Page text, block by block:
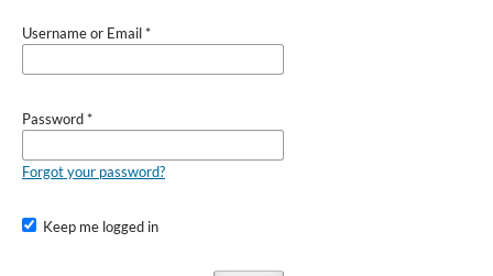
Username or Email*
Password*
Forgot your password?
Keep me logged in